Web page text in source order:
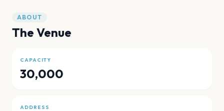
ABOUT
The Venue
CAPACITY
30,000
ADDRESS